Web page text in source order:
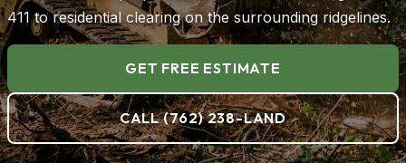
411 to residential clearing on the surrounding ridgelines.
GET FREE ESTIMATE
CALL (762) 238-LAND